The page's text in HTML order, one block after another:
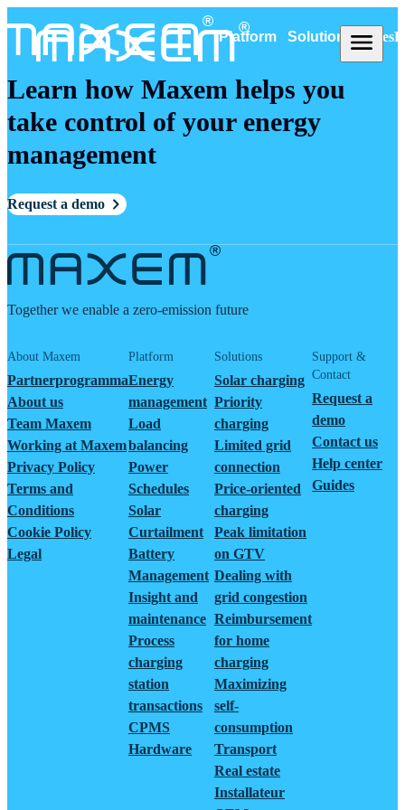
Platform Solutions Cases
Learn how Maxem helps you
take control of your energy
management
Request a demo
Together we enable a zero-emission future
About Maxem
Partnerprogramma
About us
Team Maxem
Working at Maxem
Privacy Policy
Terms and
Conditions
Cookie Policy
Legal
Platform
Energy
management
Load
balancing
Power
Schedules
Solar
Curtailment
Battery
Management
Insight and
maintenance
Process
charging
station
transactions
CPMS
Hardware
Solutions
Solar charging
Priority
charging
Limited grid
connection
Price-oriented
charging
Peak limitation
on GTV
Dealing with
grid congestion
Reimbursement
for home
charging
Maximizing
self-
consumption
Transport
Real estate
Installateur
Support &
Contact
Request a
demo
Contact us
Help center
Guides